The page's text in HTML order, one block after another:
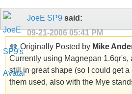
JoeE SP9 said:
09-21-2006 05:41 PM
Originally Posted by Mike
Currently using Magnepan 1.6qr's,
still in great shape (so I could get
them used, also with the Mye